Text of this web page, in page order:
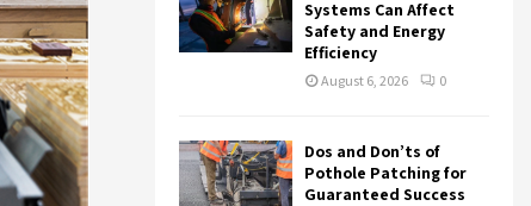
:
Systems Can Affect
Safety and Energy
Efficiency
August 6, 2026 0
Dos and Don’ts of
Pothole Patching for
Guaranteed Success